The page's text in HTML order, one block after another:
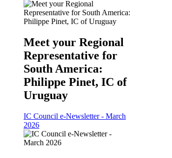
Meet your Regional
Representative for
South America:
Philippe Pinet, IC of
Uruguay
IC Council e-Newsletter - March
2026